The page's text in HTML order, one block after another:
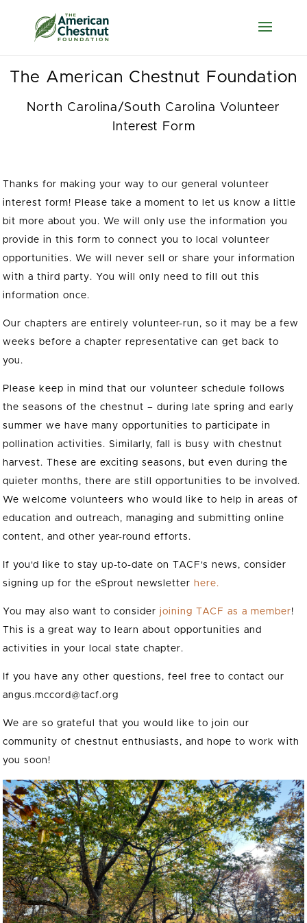
Reader Guide,
Feedback, and Issue
The American Chestnut Foundation
North Carolina/South Carolina Volunteer
Interest Form
Thanks for making your way to our general volunteer
interest form! Please take a moment to let us know a little
bit more about you. We will only use the information you
provide in this form to connect you to local volunteer
opportunities. We will never sell or share your information
with a third party. You will only need to fill out this
information once.
Our chapters are entirely volunteer-run, so it may be a few
weeks before a chapter representative can get back to
you.
Please keep in mind that our volunteer schedule follows
the seasons of the chestnut – during late spring and early
summer we have many opportunities to participate in
pollination activities. Similarly, fall is busy with chestnut
harvest. These are exciting seasons, but even during the
quieter months, there are still opportunities to be involved.
We welcome volunteers who would like to help in areas of
education and outreach, managing and submitting online
content, and other year-round efforts.
If you'd like to stay up-to-date on TACF's news, consider
signing up for the eSprout newsletter here.
You may also want to considerjoining TACF as a member!
This is a great way to learn about opportunities and
activities in your local state chapter.
If you have any other questions, feel free to contact our
angus.mccord@tacf.org
We are so grateful that you would like to join our
community of chestnut enthusiasts, and hope to work with
you soon!